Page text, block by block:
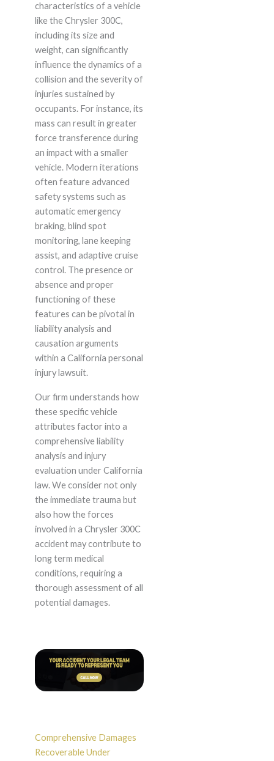
characteristics of a vehicle
like the Chrysler 300C,
including its size and
weight, can significantly
influence the dynamics of a
collision and the severity of
injuries sustained by
occupants. For instance, its
mass can result in greater
force transference during
an impact with a smaller
vehicle. Modern iterations
often feature advanced
safety systems such as
automatic emergency
braking, blind spot
monitoring, lane keeping
assist, and adaptive cruise
control. The presence or
absence and proper
functioning of these
features can be pivotal in
liability analysis and
causation arguments
within a California personal
injury lawsuit.
Our firm understands how
these specific vehicle
attributes factor into a
comprehensive liability
analysis and injury
evaluation under California
law. We consider not only
the immediate trauma but
also how the forces
involved in a Chrysler 300C
accident may contribute to
long term medical
conditions, requiring a
thorough assessment of all
potential damages.
Comprehensive Damages
Recoverable Under